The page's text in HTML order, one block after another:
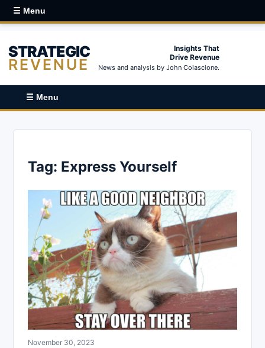
☰ Menu
STRATEGIC
REVENUE
Insights That
Drive Revenue
News and analysis by John Colascione.
☰ Menu
Tag: Express Yourself
November 30, 2023